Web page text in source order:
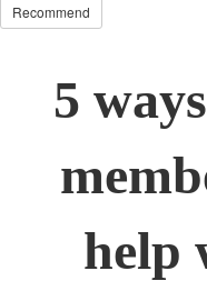
Recommend
5
help